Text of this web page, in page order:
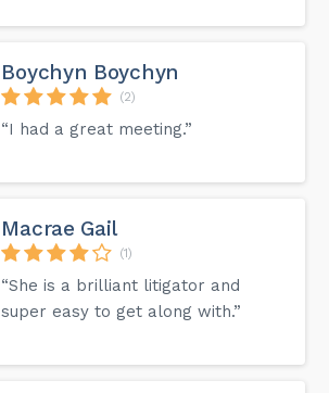
Boychyn Boychyn
(2)
“I had a great meeting.”
Macrae Gail
(1)
“She is a brilliant litigator and
super easy to get along with.”